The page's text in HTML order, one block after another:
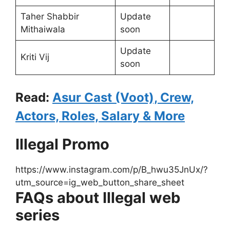
Taher Shabbir
Mithaiwala
Update
soon
Kriti Vij
Update
soon
Read: Asur Cast (Voot), Crew,
Actors, Roles, Salary & More
Illegal Promo
https://www.instagram.com/p/B_hwu35JnUx/?
utm_source=ig_web_button_share_sheet
FAQs about Illegal web
series